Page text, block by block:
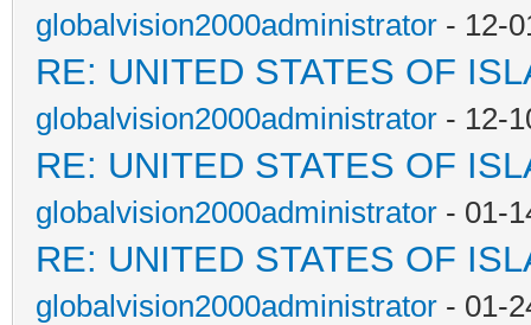
globalvision2000administrator - 12-
RE: UNITED STATES OF
globalvision2000administrator - 12-
RE: UNITED STATES OF
globalvision2000administrator - 01-
RE: UNITED STATES OF
globalvision2000administrator - 01-